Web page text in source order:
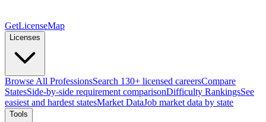
GetLicenseMap
Licenses
Browse All ProfessionsSearch 130+ licensed careersCompare
StatesSide-by-side requirement comparisonDifficulty RankingsSee
easiest and hardest statesMarket DataJob market data by state
Tools